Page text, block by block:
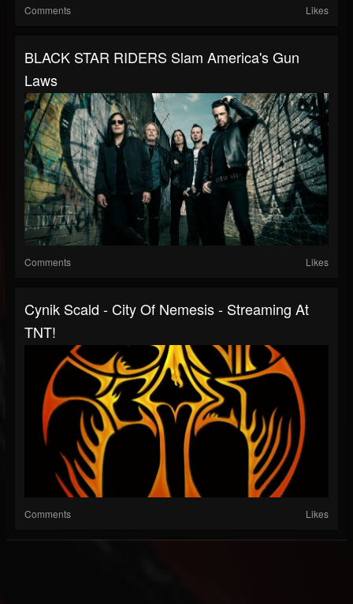
Comments Likes
BLACK STAR RIDERS Slam America's Gun
Laws
Comments Likes
Cynik Scald - City Of Nemesis - Streaming At
TNT!
Comments Likes